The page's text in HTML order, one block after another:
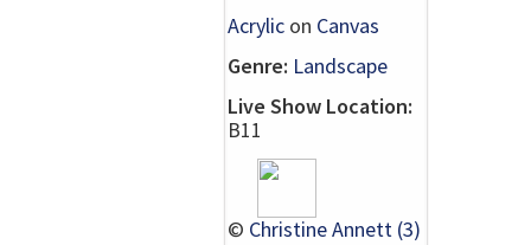
Acrylic on Canvas
Genre: Landscape
Live Show Location:
B11
© Christine Annett (3)